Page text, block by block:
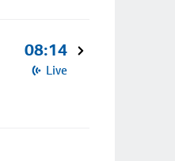
08:14
Live